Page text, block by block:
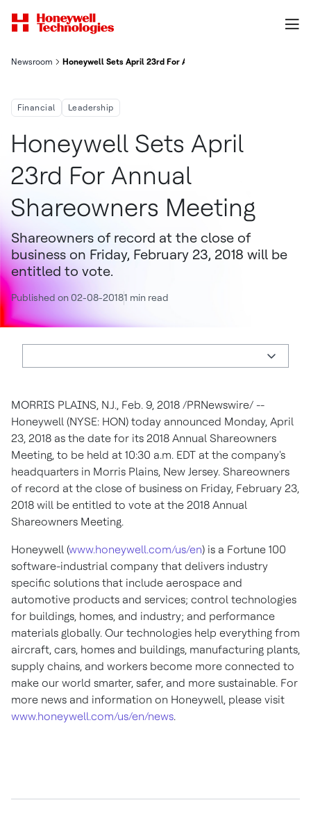
Newsroom Honeywell Sets April 23rd For Annual Shareowners Meeting
Financial Leadership
Honeywell Sets April
23rd For Annual
Shareowners Meeting
Shareowners of record at the close of
business on Friday, February 23, 2018 will be
entitled to vote.
Published on 02-08-20181 min read
MORRIS PLAINS, N.J., Feb. 9, 2018 /PRNewswire/ --
Honeywell (NYSE: HON) today announced Monday, April
23, 2018 as the date for its 2018 Annual Shareowners
Meeting, to be held at 10:30 a.m. EDT at the company's
headquarters in Morris Plains, New Jersey. Shareowners
of record at the close of business on Friday, February 23,
2018 will be entitled to vote at the 2018 Annual
Shareowners Meeting.
Honeywell (www.honeywell.com/us/en) is a Fortune 100
software-industrial company that delivers industry
specific solutions that include aerospace and
automotive products and services; control technologies
for buildings, homes, and industry; and performance
materials globally. Our technologies help everything from
aircraft, cars, homes and buildings, manufacturing plants,
supply chains, and workers become more connected to
make our world smarter, safer, and more sustainable. For
more news and information on Honeywell, please visit
www.honeywell.com/us/en/news.